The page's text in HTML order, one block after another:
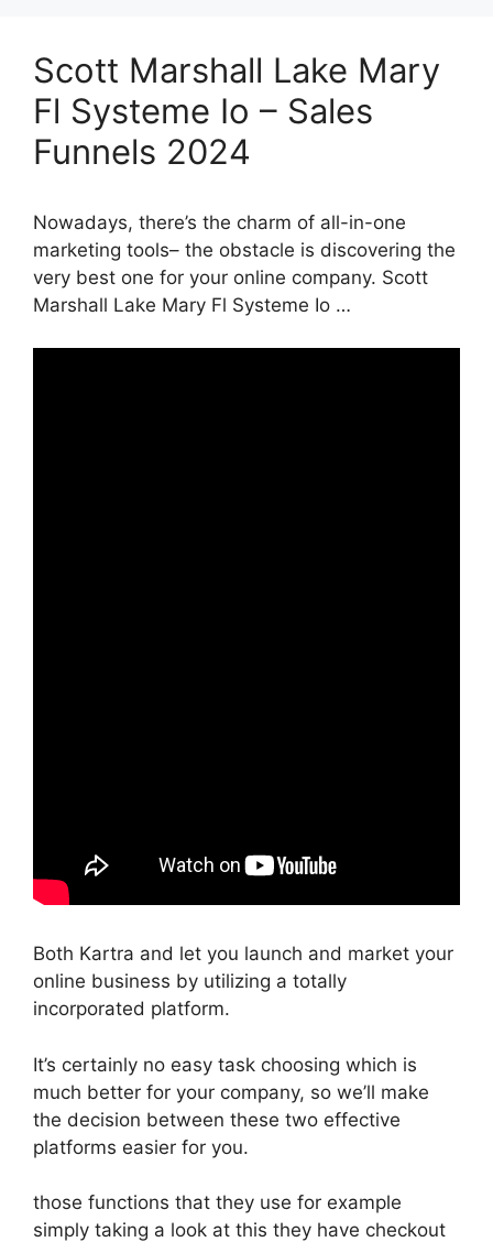
Scott Marshall Lake Mary
Fl Systeme Io – Sales
Funnels 2024
Nowadays, there’s the charm of all-in-one
marketing tools– the obstacle is discovering the
very best one for your online company. Scott
Marshall Lake Mary Fl Systeme Io …
Both Kartra and let you launch and market your
online business by utilizing a totally
incorporated platform.
It’s certainly no easy task choosing which is
much better for your company, so we’ll make
the decision between these two effective
platforms easier for you.
those functions that they use for example
simply taking a look at this they have checkout